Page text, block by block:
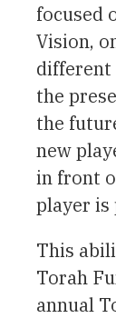
focused
Vision,
different
the
the
new
in front
player is
This
Torah
annual